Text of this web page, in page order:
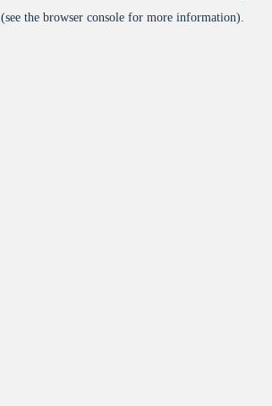
(see the browser console for more information).